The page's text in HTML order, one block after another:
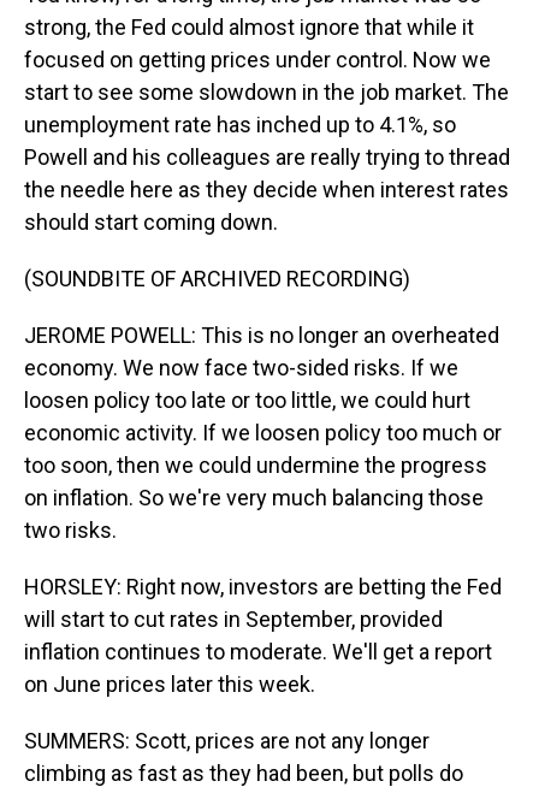
strong, the Fed could almost ignore that while it
focused on getting prices under control. Now we
start to see some slowdown in the job market. The
unemployment rate has inched up to 4.1%, so
Powell and his colleagues are really trying to thread
the needle here as they decide when interest rates
should start coming down.
(SOUNDBITE OF ARCHIVED RECORDING)
JEROME POWELL: This is no longer an overheated
economy. We now face two-sided risks. If we
loosen policy too late or too little, we could hurt
economic activity. If we loosen policy too much or
too soon, then we could undermine the progress
on inflation. So we're very much balancing those
two risks.
HORSLEY: Right now, investors are betting the Fed
will start to cut rates in September, provided
inflation continues to moderate. We'll get a report
on June prices later this week.
SUMMERS: Scott, prices are not any longer
climbing as fast as they had been, but polls do